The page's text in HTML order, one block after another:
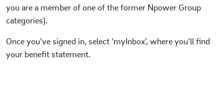
you are a member of one of the former Npower Group
categories).
Once you’ve signed in, select ‘myInbox’, where you’ll find
your benefit statement.